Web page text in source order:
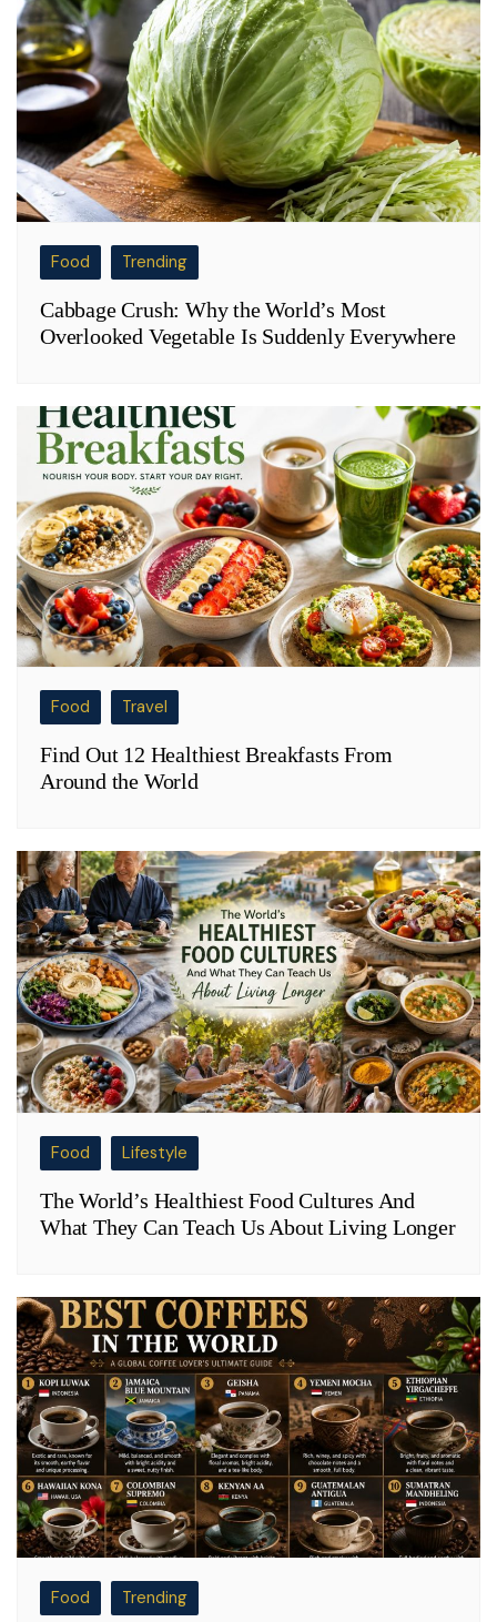
Food Trending
Cabbage Crush: Why the World’s Most
Overlooked Vegetable Is Suddenly Everywhere
Food Travel
Find Out 12 Healthiest Breakfasts From
Around the World
Food Lifestyle
The World’s Healthiest Food Cultures And
What They Can Teach Us About Living Longer
Food Trending